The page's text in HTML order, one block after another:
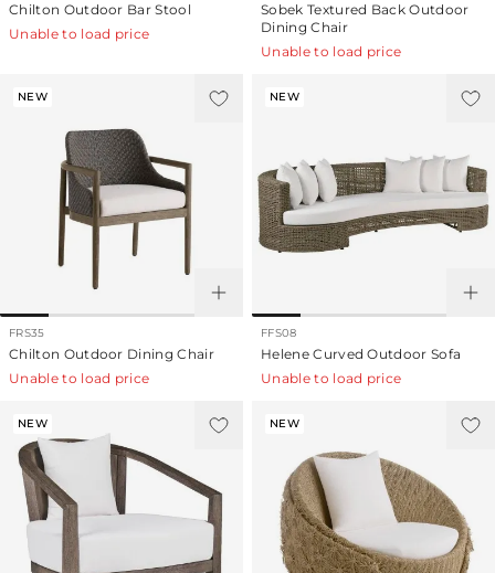
Chilton Outdoor Bar Stool
Unable to load price
Sobek Textured Back Outdoor
Dining Chair
Unable to load price
NEW
FRS35
Chilton Outdoor Dining Chair
Unable to load price
NEW
FFS08
Helene Curved Outdoor Sofa
Unable to load price
NEW NEW